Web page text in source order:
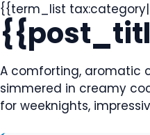
{{term_list
A comforting, aromatic
simmered in creamy
for weeknights,